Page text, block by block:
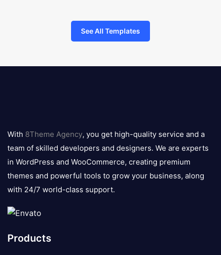
See All Templates
logo
With 8Theme Agency, you get high-quality service and a
team of skilled developers and designers. We are experts
in WordPress and WooCommerce, creating premium
themes and powerful tools to grow your business, along
with 24/7 world-class support.
Products